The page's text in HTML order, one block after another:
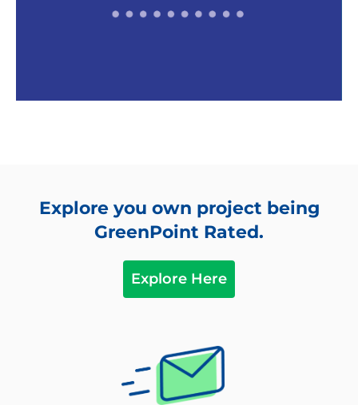
Building Maintenance Orientations
All wood located at least 12” above soil as pest
Located near major transit; pedestrian access
to services such as Schools, Grocers,
Explore you own project being
GreenPoint Rated.
Explore Here